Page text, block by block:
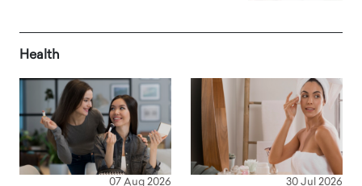
Health
07 Aug 2026 30 Jul 2026